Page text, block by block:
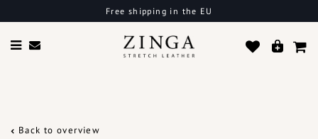
Free shipping in the EU
Back to overview